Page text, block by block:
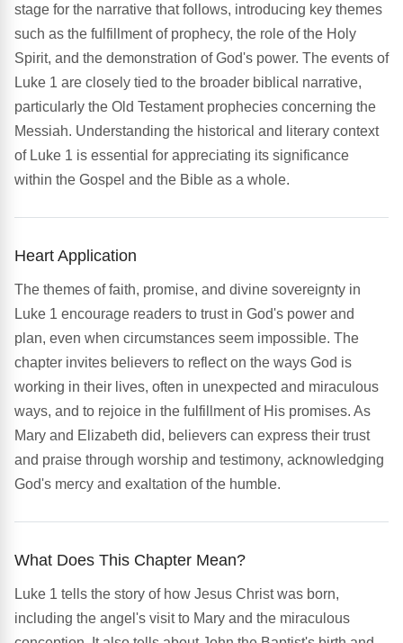
stage for the narrative that follows, introducing key themes
such as the fulfillment of prophecy, the role of the Holy
Spirit, and the demonstration of God's power. The events of
Luke 1 are closely tied to the broader biblical narrative,
particularly the Old Testament prophecies concerning the
Messiah. Understanding the historical and literary context
of Luke 1 is essential for appreciating its significance
within the Gospel and the Bible as a whole.
Heart Application
The themes of faith, promise, and divine sovereignty in
Luke 1 encourage readers to trust in God's power and
plan, even when circumstances seem impossible. The
chapter invites believers to reflect on the ways God is
working in their lives, often in unexpected and miraculous
ways, and to rejoice in the fulfillment of His promises. As
Mary and Elizabeth did, believers can express their trust
and praise through worship and testimony, acknowledging
God's mercy and exaltation of the humble.
What Does This Chapter Mean?
Luke 1 tells the story of how Jesus Christ was born,
including the angel's visit to Mary and the miraculous